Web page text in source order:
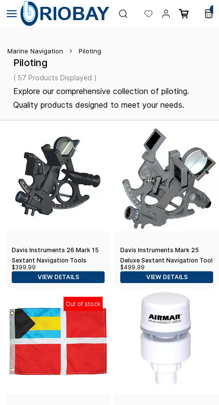
Skip to
main
content
Marine Navigation Piloting
Piloting
( 57 Products Displayed )
Explore our comprehensive collection of piloting.
Quality products designed to meet your needs.
Davis Instruments 26 Mark 15
Sextant Navigation Tools
$399.99
VIEW DETAILS
Davis Instruments Mark 25
Deluxe Sextant Navigation Tool
$499.99
VIEW DETAILS
Out of stock